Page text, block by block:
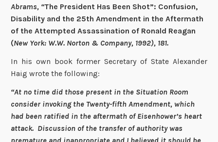
Abrams, “The President Has Been Shot”: Confusion,
Disability and the 25th Amendment in the Aftermath
of the Attempted Assassination of Ronald Reagan
(New York: W.W. Norton & Company, 1992), 181.
In his own book former Secretary of State Alexander
Haig wrote the following:
“At no time did those present in the Situation Room
consider invoking the Twenty-fifth Amendment, which
had been ratified in the aftermath of Eisenhower’s heart
attack. Discussion of the transfer of authority was
premature and inappropriate and I believed it should be